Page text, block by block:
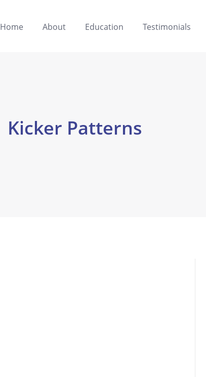
Home About Education Testimonials
Kicker Patterns